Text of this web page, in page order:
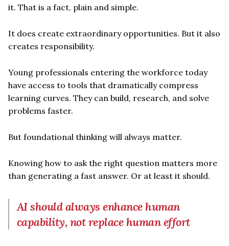
it. That is a fact, plain and simple.
It does create extraordinary opportunities. But it also
creates responsibility.
Young professionals entering the workforce today
have access to tools that dramatically compress
learning curves. They can build, research, and solve
problems faster.
But foundational thinking will always matter.
Knowing how to ask the right question matters more
than generating a fast answer. Or at least it should.
AI should always enhance human
capability, not replace human effort